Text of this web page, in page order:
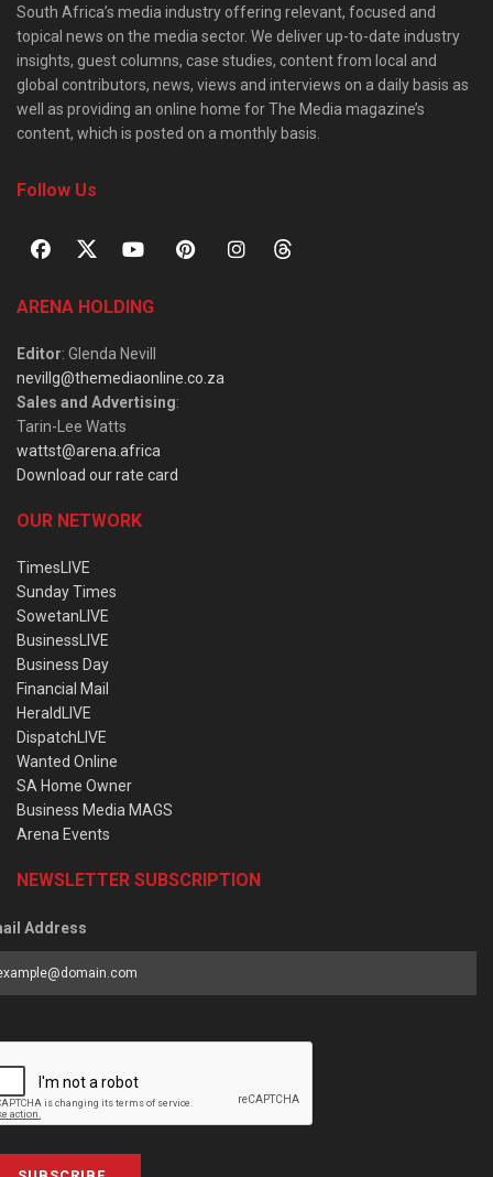
South Africa’s media industry offering relevant, focused and
topical news on the media sector. We deliver up-to-date industry
insights, guest columns, case studies, content from local and
global contributors, news, views and interviews on a daily basis as
well as providing an online home for The Media magazine’s
content, which is posted on a monthly basis.
Follow Us
ARENA HOLDING
Editor: Glenda Nevill
nevillg@themediaonline.co.za
Sales and Advertising:
Tarin-Lee Watts
wattst@arena.africa
Download our rate card
OUR NETWORK
TimesLIVE
Sunday Times
SowetanLIVE
BusinessLIVE
Business Day
Financial Mail
HeraldLIVE
DispatchLIVE
Wanted Online
SA Home Owner
Business Media MAGS
Arena Events
NEWSLETTER SUBSCRIPTION
Address